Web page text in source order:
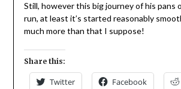
Still, however this big journey of his pans
run, at least it’s started reasonably
much more than that I suppose!
Share this:
Twitter Facebook